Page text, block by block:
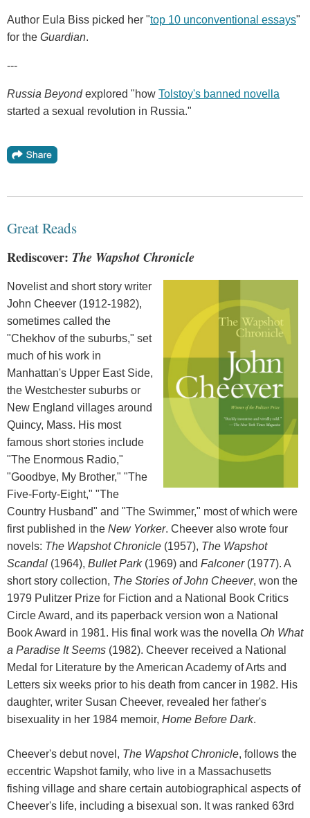
Author Eula Biss picked her "top 10 unconventional essays"
for the Guardian.
---
Russia Beyondexplored "how Tolstoy's banned novella
started a sexual revolution in Russia."
Great Reads
Rediscover: The Wapshot Chronicle
Novelist and short story writer
John Cheever (1912-1982),
sometimes called the
"Chekhov of the suburbs," set
much of his work in
Manhattan's Upper East Side,
the Westchester suburbs or
New England villages around
Quincy, Mass. His most
famous short stories include
"The Enormous Radio,"
"Goodbye, My Brother," "The
Five-Forty-Eight," "The
Country Husband" and "The Swimmer," most of which were
first published in the New Yorker. Cheever also wrote four
novels: The Wapshot Chronicle (1957), The Wapshot
Scandal (1964), Bullet Park(1969) and Falconer(1977). A
short story collection, The Stories of John Cheever, won the
1979 Pulitzer Prize for Fiction and a National Book Critics
Circle Award, and its paperback version won a National
Book Award in 1981. His final work was the novella Oh What
a Paradise It Seems (1982). Cheever received a National
Medal for Literature by the American Academy of Arts and
Letters six weeks prior to his death from cancer in 1982. His
daughter, writer Susan Cheever, revealed her father's
bisexuality in her 1984 memoir, Home Before Dark.
Cheever's debut novel, The Wapshot Chronicle, follows the
eccentric Wapshot family, who live in a Massachusetts
fishing village and share certain autobiographical aspects of
Cheever's life, including a bisexual son. It was ranked 63rd